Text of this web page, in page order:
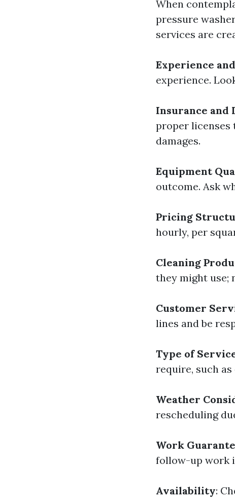
When
pressure
services are
Experience
experience.
Insurance and
proper licenses
damages.
Equipment
outcome. Ask
Pricing
hourly, per
Cleaning
they might use;
Customer
lines and be
Type of
require, such
Weather
rescheduling
Work
follow-up work
Availability: